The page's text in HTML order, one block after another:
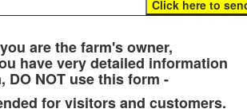
are the farm's owner,
have very detailed information
DO NOT use this form -
for visitors and customers.